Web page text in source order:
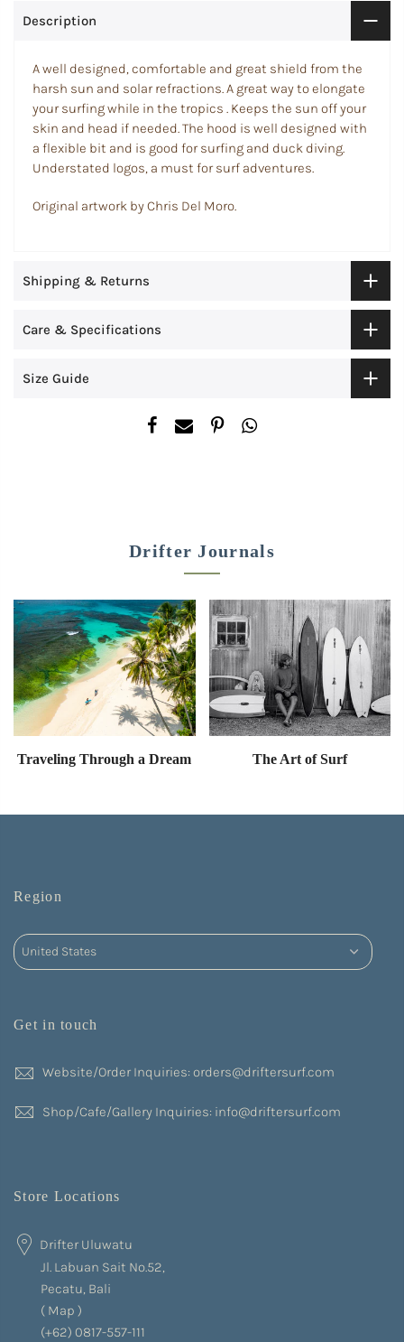
Description
A well designed, comfortable and great shield from the
harsh sun and solar refractions. A great way to elongate
your surfing while in the tropics . Keeps the sun off your
skin and head if needed. The hood is well designed with
a flexible bit and is good for surfing and duck diving.
Understated logos, a must for surf adventures.
Original artwork by Chris Del Moro.
Shipping & Returns
Care & Specifications
Size Guide
Drifter Journals
Traveling Through a Dream The Art of Surf
Region
Get in touch
Website/Order Inquiries: orders@driftersurf.com
Shop/Cafe/Gallery Inquiries: info@driftersurf.com
Store Locations
Drifter Uluwatu
Jl. Labuan Sait No.52,
Pecatu, Bali
( Map )
(+62) 0817-557-111